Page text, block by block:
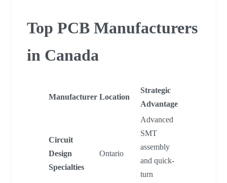
Top PCB Manufacturers
in Canada
Manufacturer Location
Strategic
Advantage
Circuit
Design
Specialties
Ontario
Advanced
SMT
assembly
and quick-
turn